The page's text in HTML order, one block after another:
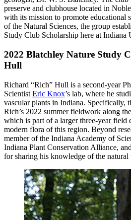
preserve and clubhouse located in
with its mission to promote educational
of the Natural Sciences, the group
Study Club Scholarship here at Indiana
2022 Blatchley Nature Study
Hull
Richard “Rich” Hull is a second-year
Scientist Eric Knox’s lab, where he
vascular plants in Indiana. Specifically,
Rich’s 2022 summer fieldwork along
which is part of a larger three-year field
modern flora of this region. Beyond
member of the Indiana Academy of
Indiana Plant Conservation Alliance,
for sharing his knowledge of the